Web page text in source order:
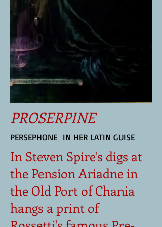
PROSERPINE
PERSEPHONE IN HER LATIN GUISE
In Steven Spire's digs at
the Pension Ariadne in
the Old Port of Chania
hangs a print of